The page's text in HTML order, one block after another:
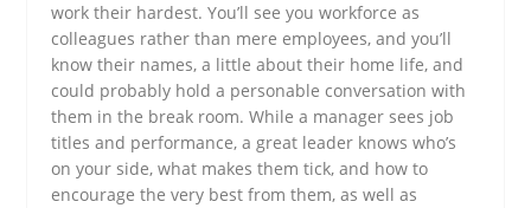
work their hardest. You’ll see you workforce as
colleagues rather than mere employees, and you’ll
know their names, a little about their home life, and
could probably hold a personable conversation with
them in the break room. While a manager sees job
titles and performance, a great leader knows who’s
on your side, what makes them tick, and how to
encourage the very best from them, as well as